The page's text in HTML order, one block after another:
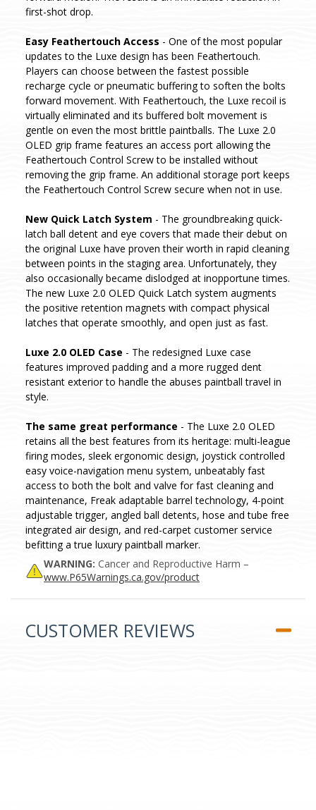
first-shot drop.
Easy Feathertouch Access - One of the most popular
updates to the Luxe design has been Feathertouch.
Players can choose between the fastest possible
recharge cycle or pneumatic buffering to soften the bolts
forward movement. With Feathertouch, the Luxe recoil is
virtually eliminated and its buffered bolt movement is
gentle on even the most brittle paintballs. The Luxe 2.0
OLED grip frame features an access port allowing the
Feathertouch Control Screw to be installed without
removing the grip frame. An additional storage port keeps
the Feathertouch Control Screw secure when not in use.
New Quick Latch System - The groundbreaking quick-
latch ball detent and eye covers that made their debut on
the original Luxe have proven their worth in rapid cleaning
between points in the staging area. Unfortunately, they
also occasionally became dislodged at inopportune times.
The new Luxe 2.0 OLED Quick Latch system augments
the positive retention magnets with compact physical
latches that operate smoothly, and open just as fast.
Luxe 2.0 OLED Case - The redesigned Luxe case
features improved padding and a more rugged dent
resistant exterior to handle the abuses paintball travel in
style.
The same great performance - The Luxe 2.0 OLED
retains all the best features from its heritage: multi-league
firing modes, sleek ergonomic design, joystick controlled
easy voice-navigation menu system, unbeatably fast
access to both the bolt and valve for fast cleaning and
maintenance, Freak adaptable barrel technology, 4-point
adjustable trigger, angled ball detents, hose and tube free
integrated air design, and red-carpet customer service
befitting a true luxury paintball marker.
WARNING: Cancer and Reproductive Harm –
www.P65Warnings.ca.gov/product
CUSTOMER REVIEWS